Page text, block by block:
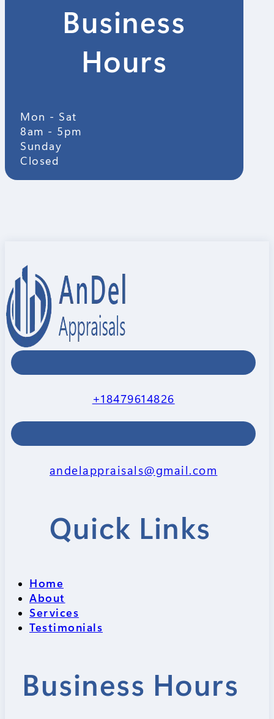
Business
Hours
Mon - Sat
8am - 5pm
Sunday
Closed
+18479614826
andelappraisals@gmail.com
Quick Links
Home
About
Services
Testimonials
Business Hours